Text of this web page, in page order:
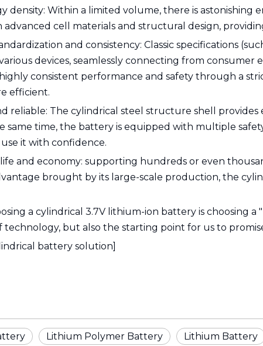
density: Within a limited volume, there is
cell materials and structural design,
and consistency: Classic specifications
devices, seamlessly connecting from
consistent performance and safety through a
efficient.
reliable: The cylindrical steel structure shell
same time, the battery is equipped with multiple
it with confidence.
and economy: supporting hundreds or even
brought by its large-scale production, the
a cylindrical 3.7V lithium-ion battery is
technology, but also the starting point for us to
battery solution]
Lithium Polymer Battery Lithium Battery